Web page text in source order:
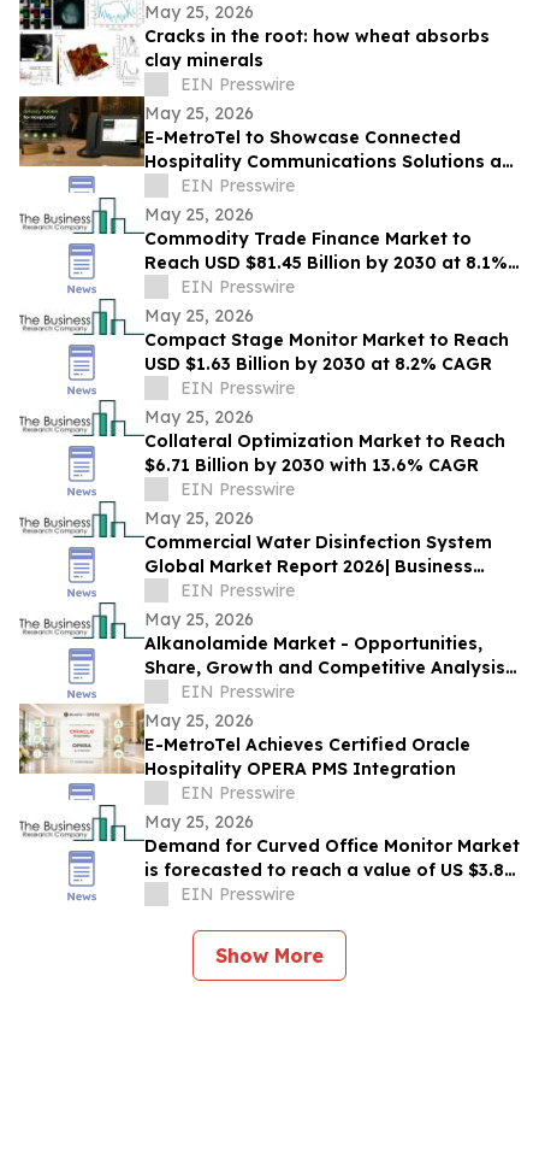
May 25, 2026
Cracks in the root: how wheat absorbs
clay minerals
EIN Presswire
May 25, 2026
E-MetroTel to Showcase Connected
Hospitality Communications Solutions at
HITEC 2026
EIN Presswire
May 25, 2026
Commodity Trade Finance Market to
Reach USD $81.45 Billion by 2030 at 8.1%
CAGREIN Presswire
May 25, 2026
Compact Stage Monitor Market to Reach
USD $1.63 Billion by 2030 at 8.2% CAGR
EIN Presswire
May 25, 2026
Collateral Optimization Market to Reach
$6.71 Billion by 2030 with 13.6% CAGR
EIN Presswire
May 25, 2026
Commercial Water Disinfection System
Global Market Report 2026| Business
Growth, Current and Future Trends till
2030
EIN Presswire
May 25, 2026
Alkanolamide Market - Opportunities,
Share, Growth and Competitive Analysis
and Forecast 2030
EIN Presswire
May 25, 2026
E-MetroTel Achieves Certified Oracle
Hospitality OPERA PMS Integration
EIN Presswire
May 25, 2026
Demand for Curved Office Monitor Market
is forecasted to reach a value of US $3.85
billion by 2030
EIN Presswire
Show More